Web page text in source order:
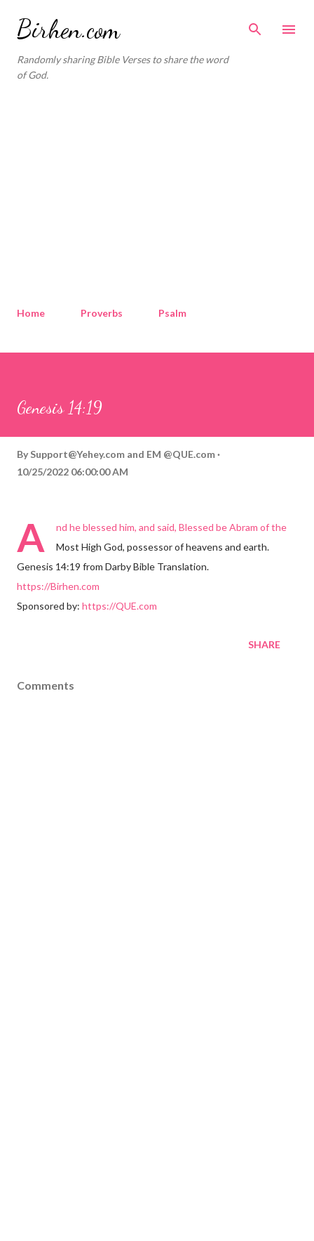
Birhen.com
Randomly sharing Bible Verses to share the word
of God.
Home Proverbs Psalm
Genesis 14:19
By Support@Yehey.com and EM @QUE.com
10/25/2022 06:00:00 AM
A
nd he blessed him, and said, Blessed be Abram of the
Most High God, possessor of heavens and earth.
Genesis 14:19 from Darby Bible Translation.
https://Birhen.com
Sponsored by: https://QUE.com
SHARE
Comments